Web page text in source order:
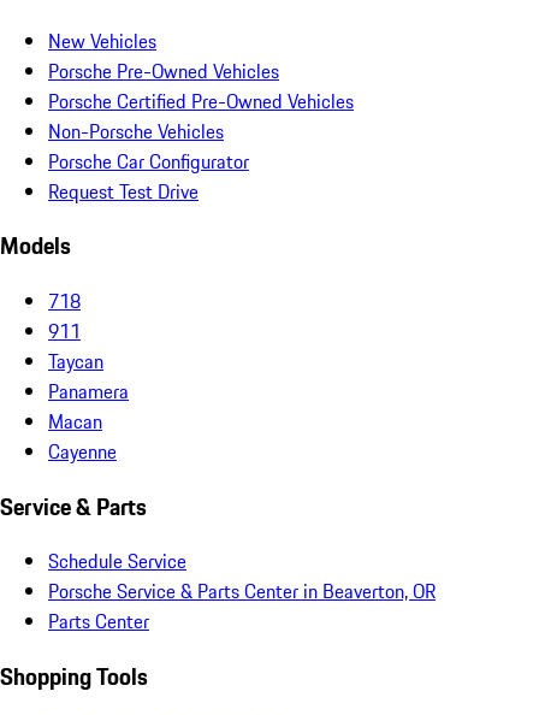
New Vehicles
Porsche Pre-Owned Vehicles
Porsche Certified Pre-Owned Vehicles
Non-Porsche Vehicles
Porsche Car Configurator
Request Test Drive
Models
718
911
Taycan
Panamera
Macan
Cayenne
Service & Parts
Schedule Service
Porsche Service & Parts Center in Beaverton, OR
Parts Center
Shopping Tools